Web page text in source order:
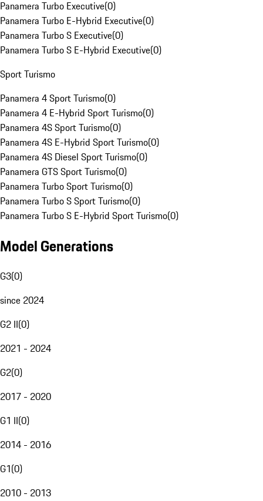
Panamera Turbo Executive(0)
Panamera Turbo E-Hybrid Executive(0)
Panamera Turbo S Executive(0)
Panamera Turbo S E-Hybrid Executive(0)
Sport Turismo
Panamera 4 Sport Turismo(0)
Panamera 4 E-Hybrid Sport Turismo(0)
Panamera 4S Sport Turismo(0)
Panamera 4S E-Hybrid Sport Turismo(0)
Panamera 4S Diesel Sport Turismo(0)
Panamera GTS Sport Turismo(0)
Panamera Turbo Sport Turismo(0)
Panamera Turbo S Sport Turismo(0)
Panamera Turbo S E-Hybrid Sport Turismo(0)
Model Generations
G3(0)
since 2024
G2 II(0)
2021 - 2024
G2(0)
2017 - 2020
G1 II(0)
2014 - 2016
G1(0)
2010 - 2013